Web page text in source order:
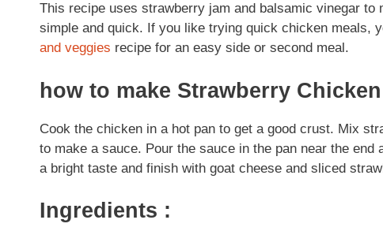
This recipe uses strawberry jam and balsamic vinegar
simple and quick. If you like trying quick chicken meals,
and veggies recipe for an easy side or second meal.
how to make Strawberry Chicken
Cook the chicken in a hot pan to get a good crust. Mix
to make a sauce. Pour the sauce in the pan near the
a bright taste and finish with goat cheese and sliced
Ingredients :